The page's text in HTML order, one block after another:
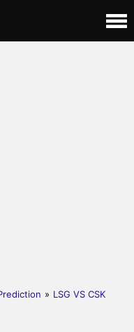
» LSG VS CSK